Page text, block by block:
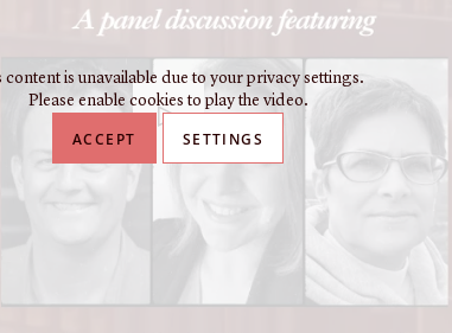
content is unavailable due to your privacy settings.
Please enable cookies to play the video.
ACCEPT SETTINGS